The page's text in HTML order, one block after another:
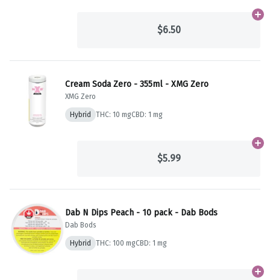
$6.50
Cream Soda Zero - 355ml - XMG Zero
XMG Zero
Hybrid THC: 10 mgCBD: 1 mg
$5.99
Dab N Dips Peach - 10 pack - Dab Bods
Dab Bods
Hybrid THC: 100 mgCBD: 1 mg